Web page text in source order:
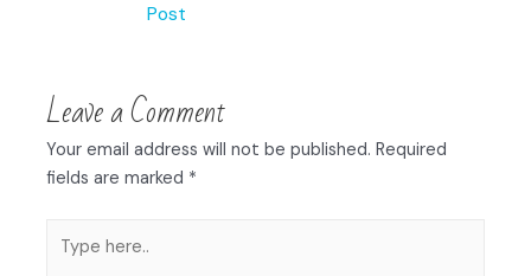
Post
Leave a Comment
Your email address will not be published. Required
fields are marked *